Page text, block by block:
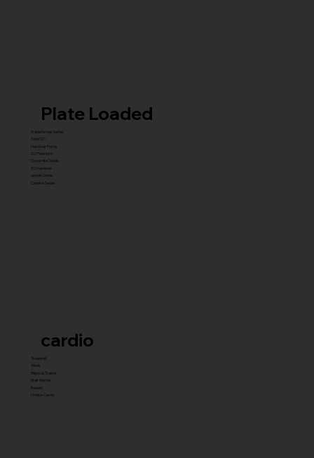
cardio
Treadmill
Bikes
Elliptical Trainer
Stair Master
Rowers
Unique Cardio
Plate Loaded
Transformer Series
New ISO
Hammer Prime
ISO Premium
Dynamite Series
ISO hammer
xplode Series
Carbine Series